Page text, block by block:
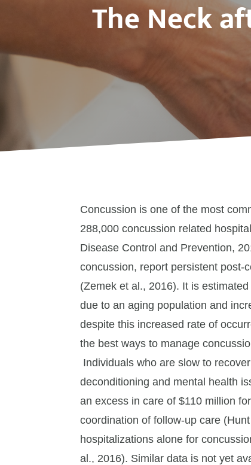
The Neck
Concussion is one of the most
288,000 concussion related
Disease Control and Prevention,
concussion, report persistent post-
(Zemek et al., 2016). It is
due to an aging population and
despite this increased rate of
the best ways to manage
Individuals who are slow to
deconditioning and mental health
an excess in care of $110 million
coordination of follow-up care
hospitalizations alone for
al., 2016). Similar data is not yet